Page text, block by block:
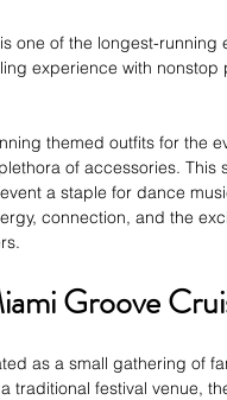
one of the longest-
experience with
themed outfits for the
of accessories.
a staple for dance
connection, and the
Groove
as a small gathering of
traditional festival venue,